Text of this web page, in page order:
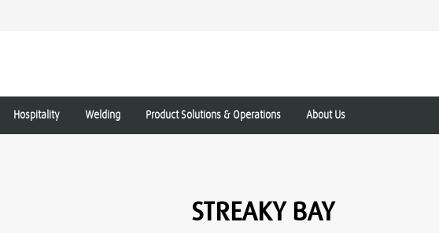
Hospitality Welding Product Solutions & Operations About Us
STREAKY BAY